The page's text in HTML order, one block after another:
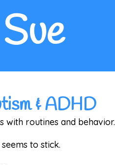
& ADHD
with routines and behavior.
to stick.